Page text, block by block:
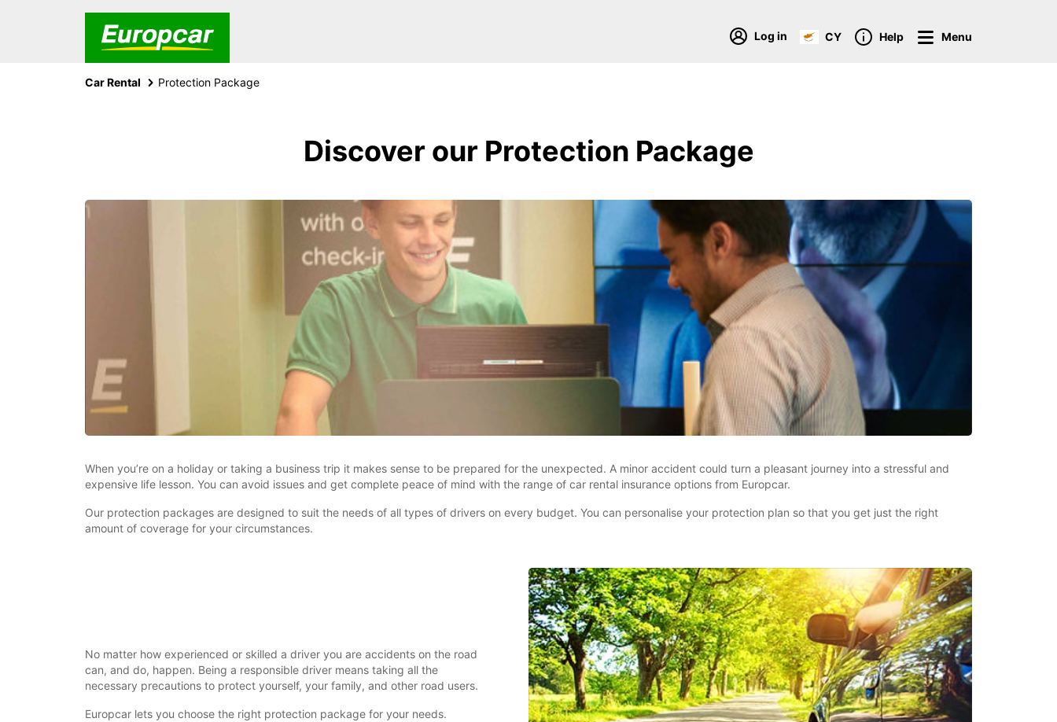
Log in CY Help Menu
Car Rental Protection Package
Discover our Protection Package
When you’re on a holiday or taking a business trip it makes sense to be prepared for the unexpected. A minor accident could turn a pleasant journey into a stressful and
expensive life lesson. You can avoid issues and get complete peace of mind with the range of car rental insurance options from Europcar.
Our protection packages are designed to suit the needs of all types of drivers on every budget. You can personalise your protection plan so that you get just the right
amount of coverage for your circumstances.
No matter how experienced or skilled a driver you are accidents on the road
can, and do, happen. Being a responsible driver means taking all the
necessary precautions to protect yourself, your family, and other road users.
Europcar lets you choose the right protection package for your needs.